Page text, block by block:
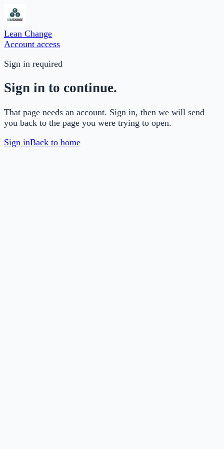
Lean Change
Account access
Sign in required
Sign in to continue.
That page needs an account. Sign in, then we will send
you back to the page you were trying to open.
Sign inBack to home